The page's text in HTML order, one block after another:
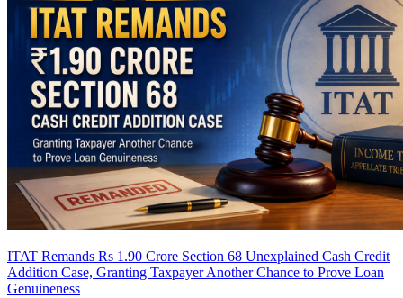
ITAT Remands Rs 1.90 Crore Section 68 Unexplained Cash Credit
Addition Case, Granting Taxpayer Another Chance to Prove Loan
Genuineness